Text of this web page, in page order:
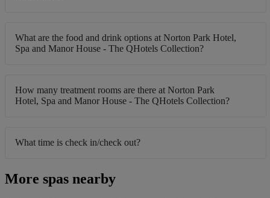
What are the food and drink options at Norton Park Hotel,
Spa and Manor House - The QHotels Collection?
How many treatment rooms are there at Norton Park
Hotel, Spa and Manor House - The QHotels Collection?
What time is check in/check out?
More spas nearby